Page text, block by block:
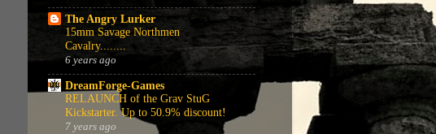
The Angry Lurker
15mm Savage Northmen
Cavalry........
6 years ago
DreamForge-Games
RELAUNCH of the Grav StuG
Kickstarter. Up to 50.9% discount!
7 years ago